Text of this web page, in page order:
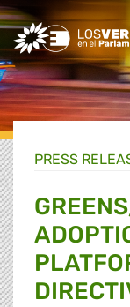
Greens/EFA
PRESS